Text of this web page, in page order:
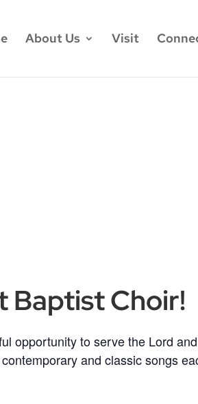
About Us Visit
Baptist Choir!
opportunity to serve the Lord
and classic songs